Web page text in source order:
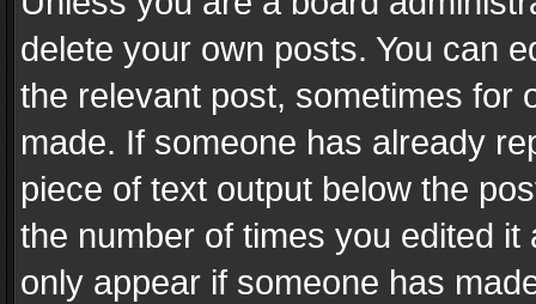
delete your own posts. You can
the relevant post, sometimes for
made. If someone has already
piece of text output below the
the number of times you edited
only appear if someone has